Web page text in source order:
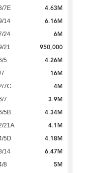
7E 4.63M
14 6.16M
24 6M
21 950,000
5 4.26M
16M
7C 4M
7 3.9M
5B 4.34M
21A 4.1M
5D 4.18M
14 6.47M
8 5M